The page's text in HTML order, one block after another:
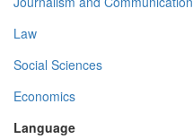
Law
Social Sciences
Economics
Language